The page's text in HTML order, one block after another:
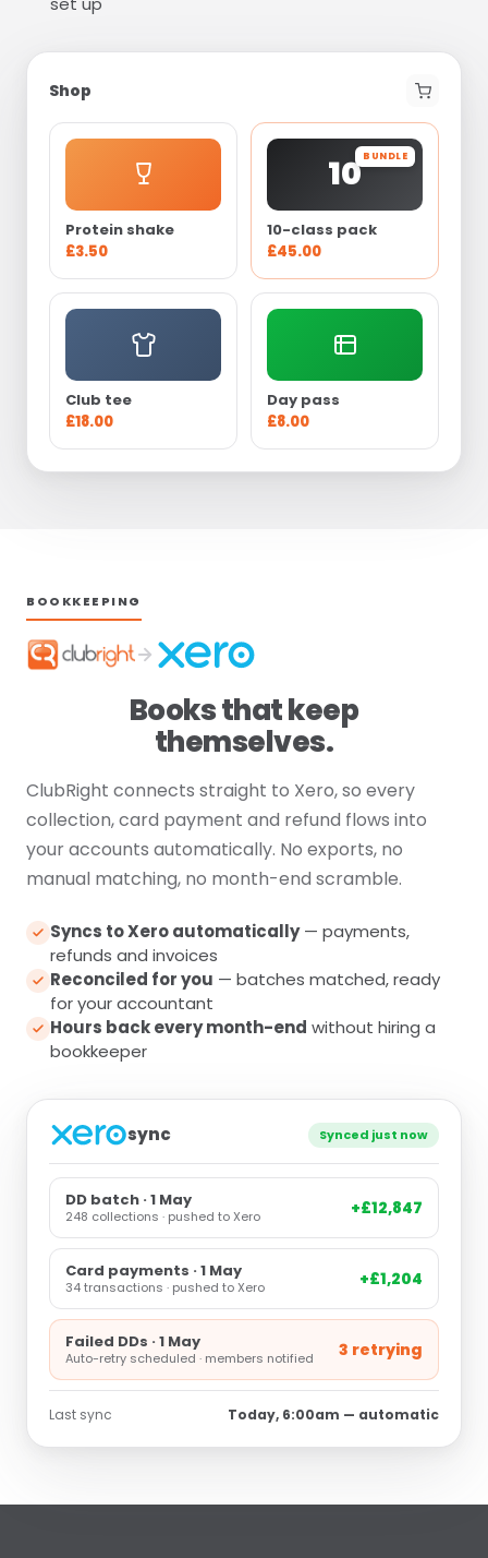
Shop
Protein shake
£3.50
BUNDLE
10
10-class pack
£45.00
Club tee
£18.00
Day pass
£8.00
BOOKKEEPING
Books that keep
themselves.
ClubRight connects straight to Xero, so every
collection, card payment and refund flows into
your accounts automatically. No exports, no
manual matching, no month-end scramble.
Syncs to Xero automatically— payments,
refunds and invoices
Reconciled for you — batches matched, ready
for your accountant
Hours back every month-end without hiring a
bookkeeper
sync Synced just now
DD batch · 1 May
248 collections · pushed to Xero +£12,847
Card payments · 1 May
34 transactions · pushed to Xero +£1,204
Failed DDs · 1 May
Auto-retry scheduled · members notified 3 retrying
Last sync Today, 6:00am — automatic